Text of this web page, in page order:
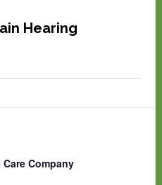
Hearing
Company